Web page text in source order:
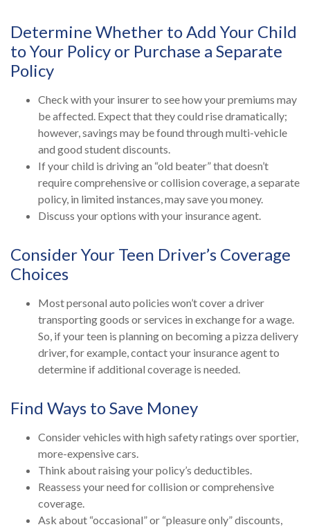
Determine Whether to Add Your Child
to Your Policy or Purchase a Separate
Policy
Check with your insurer to see how your premiums may
be affected. Expect that they could rise dramatically;
however, savings may be found through multi-vehicle
and good student discounts.
If your child is driving an “old beater” that doesn’t
require comprehensive or collision coverage, a separate
policy, in limited instances, may save you money.
Discuss your options with your insurance agent.
Consider Your Teen Driver’s Coverage
Choices
Most personal auto policies won’t cover a driver
transporting goods or services in exchange for a wage.
So, if your teen is planning on becoming a pizza delivery
driver, for example, contact your insurance agent to
determine if additional coverage is needed.
Find Ways to Save Money
Consider vehicles with high safety ratings over sportier,
more-expensive cars.
Think about raising your policy’s deductibles.
Reassess your need for collision or comprehensive
coverage.
Ask about “occasional” or “pleasure only” discounts,